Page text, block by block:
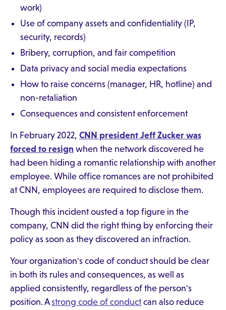
work)
Use of company assets and confidentiality (IP,
security, records)
Bribery, corruption, and fair competition
Data privacy and social media expectations
How to raise concerns (manager, HR, hotline) and
non-retaliation
Consequences and consistent enforcement
In February 2022, CNN president Jeff Zucker was
forced to resign when the network discovered he
had been hiding a romantic relationship with another
employee. While office romances are not prohibited
at CNN, employees are required to disclose them.
Though this incident ousted a top figure in the
company, CNN did the right thing by enforcing their
policy as soon as they discovered an infraction.
Your organization's code of conduct should be clear
in both its rules and consequences, as well as
applied consistently, regardless of the person's
position. Astrong code of conductcan also reduce